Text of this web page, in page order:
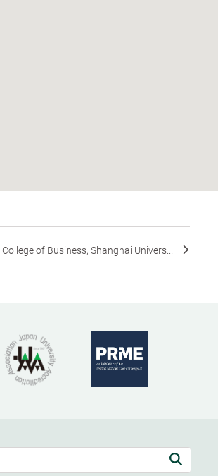
College of Business, Shanghai Univers...